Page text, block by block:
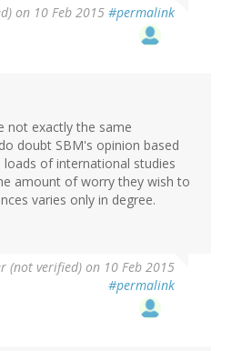
on 10 Feb 2015 #permalink
not exactly the same
doubt SBM's opinion based
loads of international studies
amount of worry they wish to
varies only in degree.
(not verified) on 10 Feb 2015
#permalink